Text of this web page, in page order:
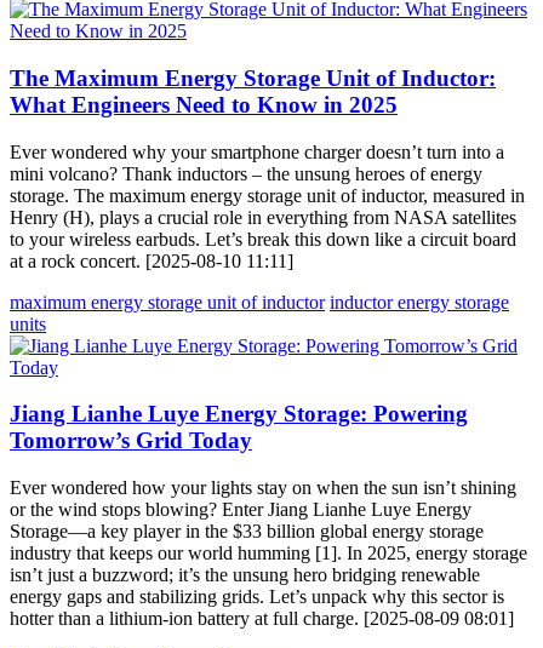
The Maximum Energy Storage Unit of Inductor:
What Engineers Need to Know in 2025
Ever wondered why your smartphone charger doesn’t turn into a
mini volcano? Thank inductors – the unsung heroes of energy
storage. The maximum energy storage unit of inductor, measured in
Henry (H), plays a crucial role in everything from NASA satellites
to your wireless earbuds. Let’s break this down like a circuit board
at a rock concert. [2025-08-10 11:11]
maximum energy storage unit of inductor inductor energy storage
units
Jiang Lianhe Luye Energy Storage: Powering
Tomorrow’s Grid Today
Ever wondered how your lights stay on when the sun isn’t shining
or the wind stops blowing? Enter Jiang Lianhe Luye Energy
Storage—a key player in the $33 billion global energy storage
industry that keeps our world humming [1]. In 2025, energy storage
isn’t just a buzzword; it’s the unsung hero bridging renewable
energy gaps and stabilizing grids. Let’s unpack why this sector is
hotter than a lithium-ion battery at full charge. [2025-08-09 08:01]